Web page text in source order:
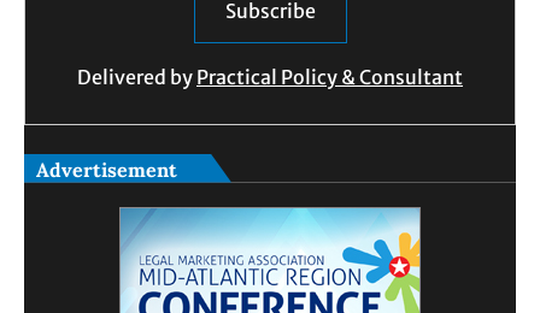
Delivered by Practical Policy & Consultant
Advertisement